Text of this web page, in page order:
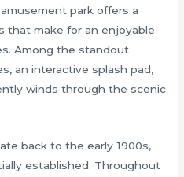
park offers a
that make for an enjoyable
Among the standout
an interactive splash pad,
winds through the scenic
back to the early 1900s,
established. Throughout